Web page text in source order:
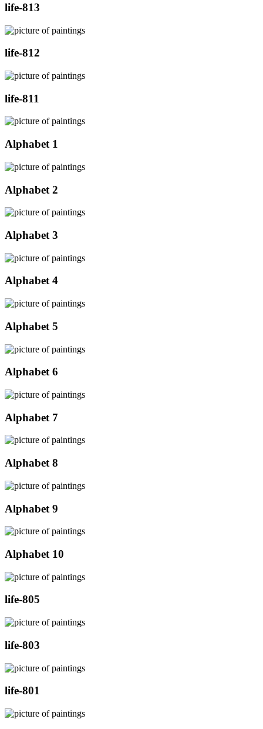
life-813
life-812
life-811
Alphabet 1
Alphabet 2
Alphabet 3
Alphabet 4
Alphabet 5
Alphabet 6
Alphabet 7
Alphabet 8
Alphabet 9
Alphabet 10
life-805
life-803
life-801